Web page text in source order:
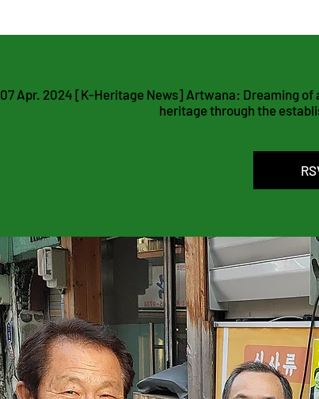
07 Apr. 2024 [K-Heritage News] Artwana: Dreaming
heritage through the